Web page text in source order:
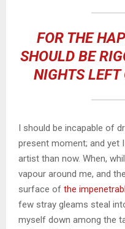
FOR THE
SHOULD BE
NIGHTS LEFT
I should be incapable of
present moment; and yet
artist than now. When,
vapour around me, and
surface of the
few stray gleams steal
myself down among the